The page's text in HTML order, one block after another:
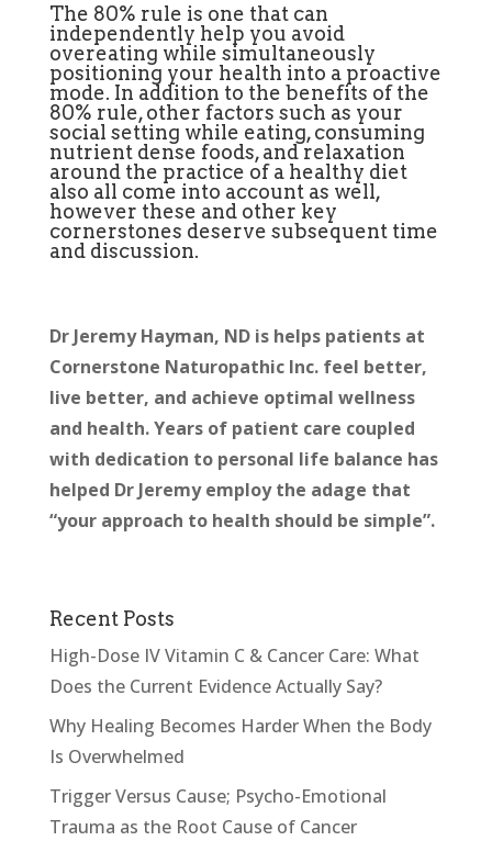
The 80% rule is one that can
independently help you avoid
overeating while simultaneously
positioning your health into a proactive
mode. In addition to the benefits of the
80% rule, other factors such as your
social setting while eating, consuming
nutrient dense foods, and relaxation
around the practice of a healthy diet
also all come into account as well,
however these and other key
cornerstones deserve subsequent time
and discussion.
Dr Jeremy Hayman, ND is helps patients at
Cornerstone Naturopathic Inc. feel better,
live better, and achieve optimal wellness
and health. Years of patient care coupled
with dedication to personal life balance has
helped Dr Jeremy employ the adage that
“your approach to health should be simple”.
Recent Posts
High-Dose IV Vitamin C & Cancer Care: What
Does the Current Evidence Actually Say?
Why Healing Becomes Harder When the Body
Is Overwhelmed
Trigger Versus Cause; Psycho-Emotional
Trauma as the Root Cause of Cancer